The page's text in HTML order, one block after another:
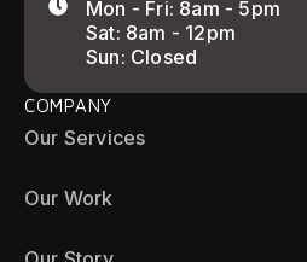
Mon - Fri: 8am - 5pm
Sat: 8am - 12pm
Sun: Closed
COMPANY
Our Services
Our Work